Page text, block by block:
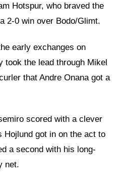
Hotspur, who braved the
2-0 win over Bodo/Glimt.
early exchanges on
took the lead through Mikel
that Andre Onana got a
scored with a clever
Hojlund got in on the act to
a second with his long-
net.